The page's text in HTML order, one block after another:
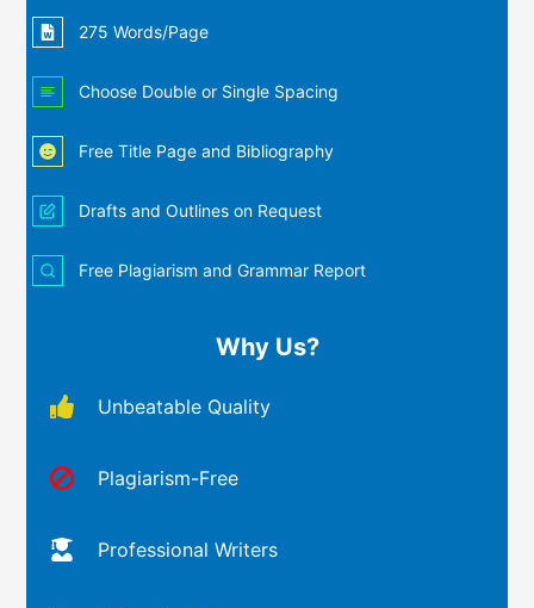
275 Words/Page
Choose Double or Single Spacing
Free Title Page and Bibliography
Drafts and Outlines on Request
Free Plagiarism and Grammar Report
Why Us?
Unbeatable Quality
Plagiarism-Free
Professional Writers